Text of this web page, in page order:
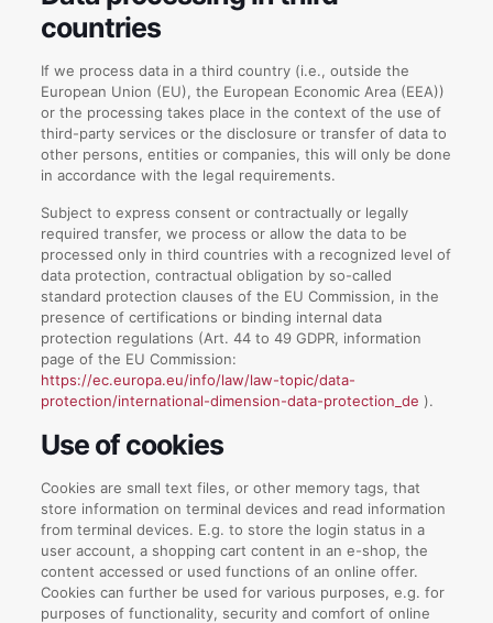
countries
If we process data in a third country (i.e., outside the
European Union (EU), the European Economic Area (EEA))
or the processing takes place in the context of the use of
third-party services or the disclosure or transfer of data to
other persons, entities or companies, this will only be done
in accordance with the legal requirements.
Subject to express consent or contractually or legally
required transfer, we process or allow the data to be
processed only in third countries with a recognized level of
data protection, contractual obligation by so-called
standard protection clauses of the EU Commission, in the
presence of certifications or binding internal data
protection regulations (Art. 44 to 49 GDPR, information
page of the EU Commission:
https://ec.europa.eu/info/law/law-topic/data-
protection/international-dimension-data-protection_de ).
Use of cookies
Cookies are small text files, or other memory tags, that
store information on terminal devices and read information
from terminal devices. E.g. to store the login status in a
user account, a shopping cart content in an e-shop, the
content accessed or used functions of an online offer.
Cookies can further be used for various purposes, e.g. for
purposes of functionality, security and comfort of online